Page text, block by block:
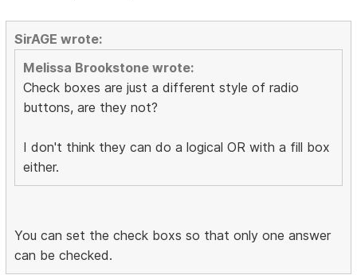
SirAGE wrote:
Melissa Brookstone wrote:
Check boxes are just a different style of radio
buttons, are they not?
I don't think they can do a logical OR with a fill box
either.
You can set the check boxs so that only one answer
can be checked.